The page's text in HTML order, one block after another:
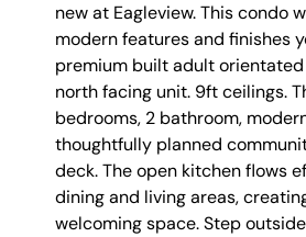
new at Eagleview. This condo
modern features and finishes
premium built adult
north facing unit. 9ft ceilings.
bedrooms, 2 bathroom,
thoughtfully planned
deck. The open kitchen flows
dining and living areas,
welcoming space. Step